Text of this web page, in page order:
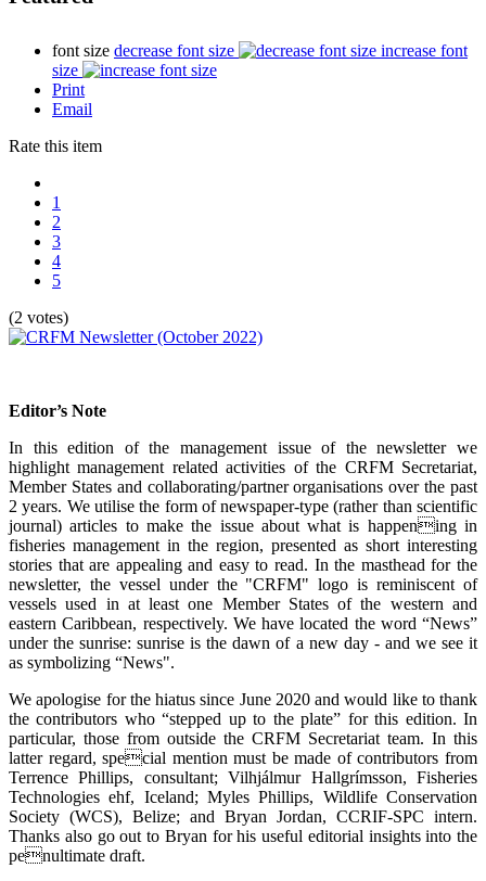
font size decrease font size
increase font
size
Print
Email
Rate this item
1
2
3
4
5
(2 votes)
Editor’s Note
In this edition of the management issue of the newsletter we
highlight management related activities of the CRFM Secretariat,
Member States and collaborating/partner organisations over the past
2 years. We utilise the form of newspaper-type (rather than scientific
journal) articles to make the issue about what is happening in
fisheries management in the region, presented as short interesting
stories that are appealing and easy to read. In the masthead for the
newsletter, the vessel under the "CRFM" logo is reminiscent of
vessels used in at least one Member States of the western and
eastern Caribbean, respectively. We have located the word “News”
under the sunrise: sunrise is the dawn of a new day - and we see it
as symbolizing “News".
We apologise for the hiatus since June 2020 and would like to thank
the contributors who “stepped up to the plate” for this edition. In
particular, those from outside the CRFM Secretariat team. In this
latter regard, special mention must be made of contributors from
Terrence Phillips, consultant; Vilhjálmur Hallgrímsson, Fisheries
Technologies ehf, Iceland; Myles Phillips, Wildlife Conservation
Society (WCS), Belize; and Bryan Jordan, CCRIF-SPC intern.
Thanks also go out to Bryan for his useful editorial insights into the
penultimate draft.